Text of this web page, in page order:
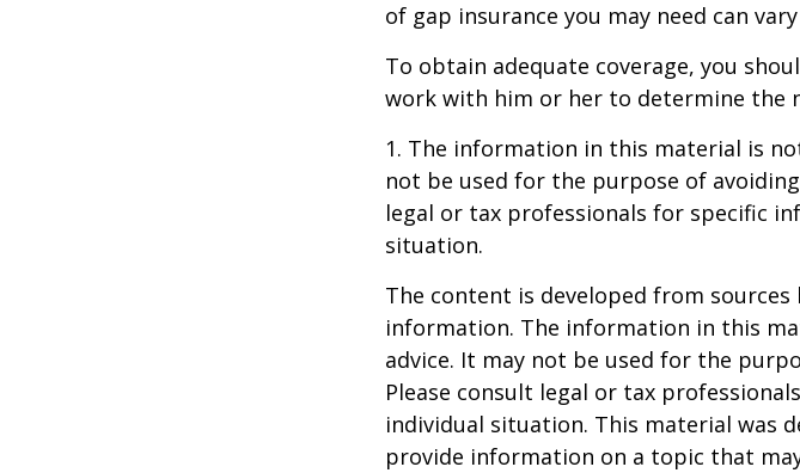
of gap insurance you may need can
To obtain adequate coverage, you
work with him or her to determine the
1. The information in this material is
not be used for the purpose of
legal or tax professionals for specific
situation.
The content is developed from
information. The information in this
advice. It may not be used for the
Please consult legal or tax
individual situation. This material was
provide information on a topic that